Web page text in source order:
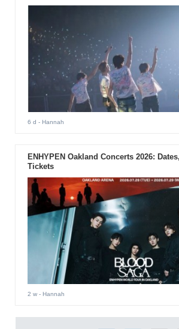
6 d - Hannah
ENHYPEN Oakland Concerts 2026:
Tickets
2 w- Hannah